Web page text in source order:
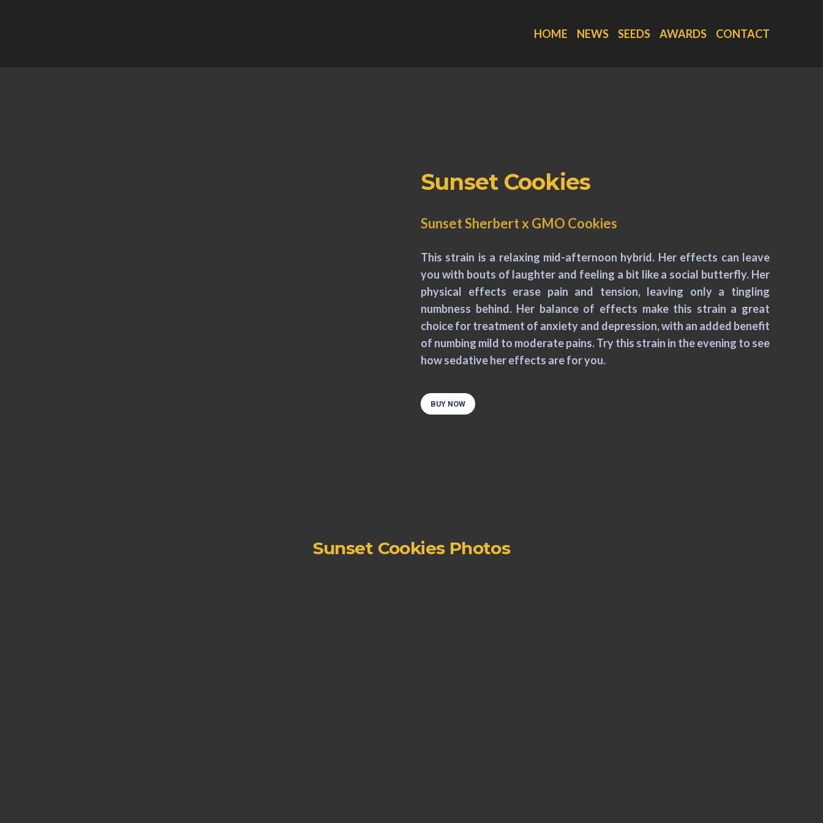
HOME NEWS SEEDS AWARDS CONTACT
Sunset Cookies
Sunset Sherbert x GMO Cookies
This strain is a relaxing mid-afternoon hybrid. Her effects can leave
you with bouts of laughter and feeling a bit like a social butterfly. Her
physical effects erase pain and tension, leaving only a tingling
numbness behind. Her balance of effects make this strain a great
choice for treatment of anxiety and depression, with an added benefit
of numbing mild to moderate pains. Try this strain in the evening to see
how sedative her effects are for you.
BUY NOW
Sunset Cookies Photos